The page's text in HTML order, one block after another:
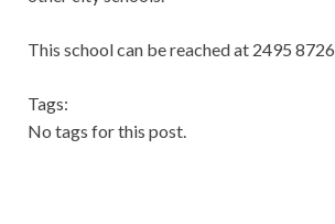
This school can be reached at 2495 8726.
Tags:
No tags for this post.